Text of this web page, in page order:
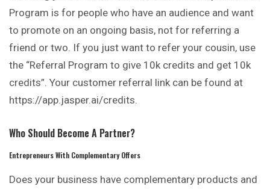
Program is for people who have an audience and want
to promote on an ongoing basis, not for referring a
friend or two. If you just want to refer your cousin, use
the “Referral Program to give 10k credits and get 10k
credits”. Your customer referral link can be found at
https://app.jasper.ai/credits.
Who Should Become A Partner?
Entrepreneurs With Complementary Offers
Does your business have complementary products and